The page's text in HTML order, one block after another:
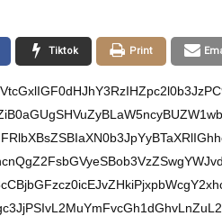
Print
Tiktok